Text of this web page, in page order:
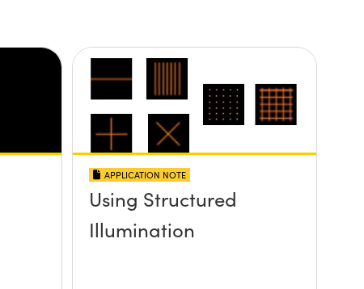
APPLICATION NOTE
Using Structured
Illumination